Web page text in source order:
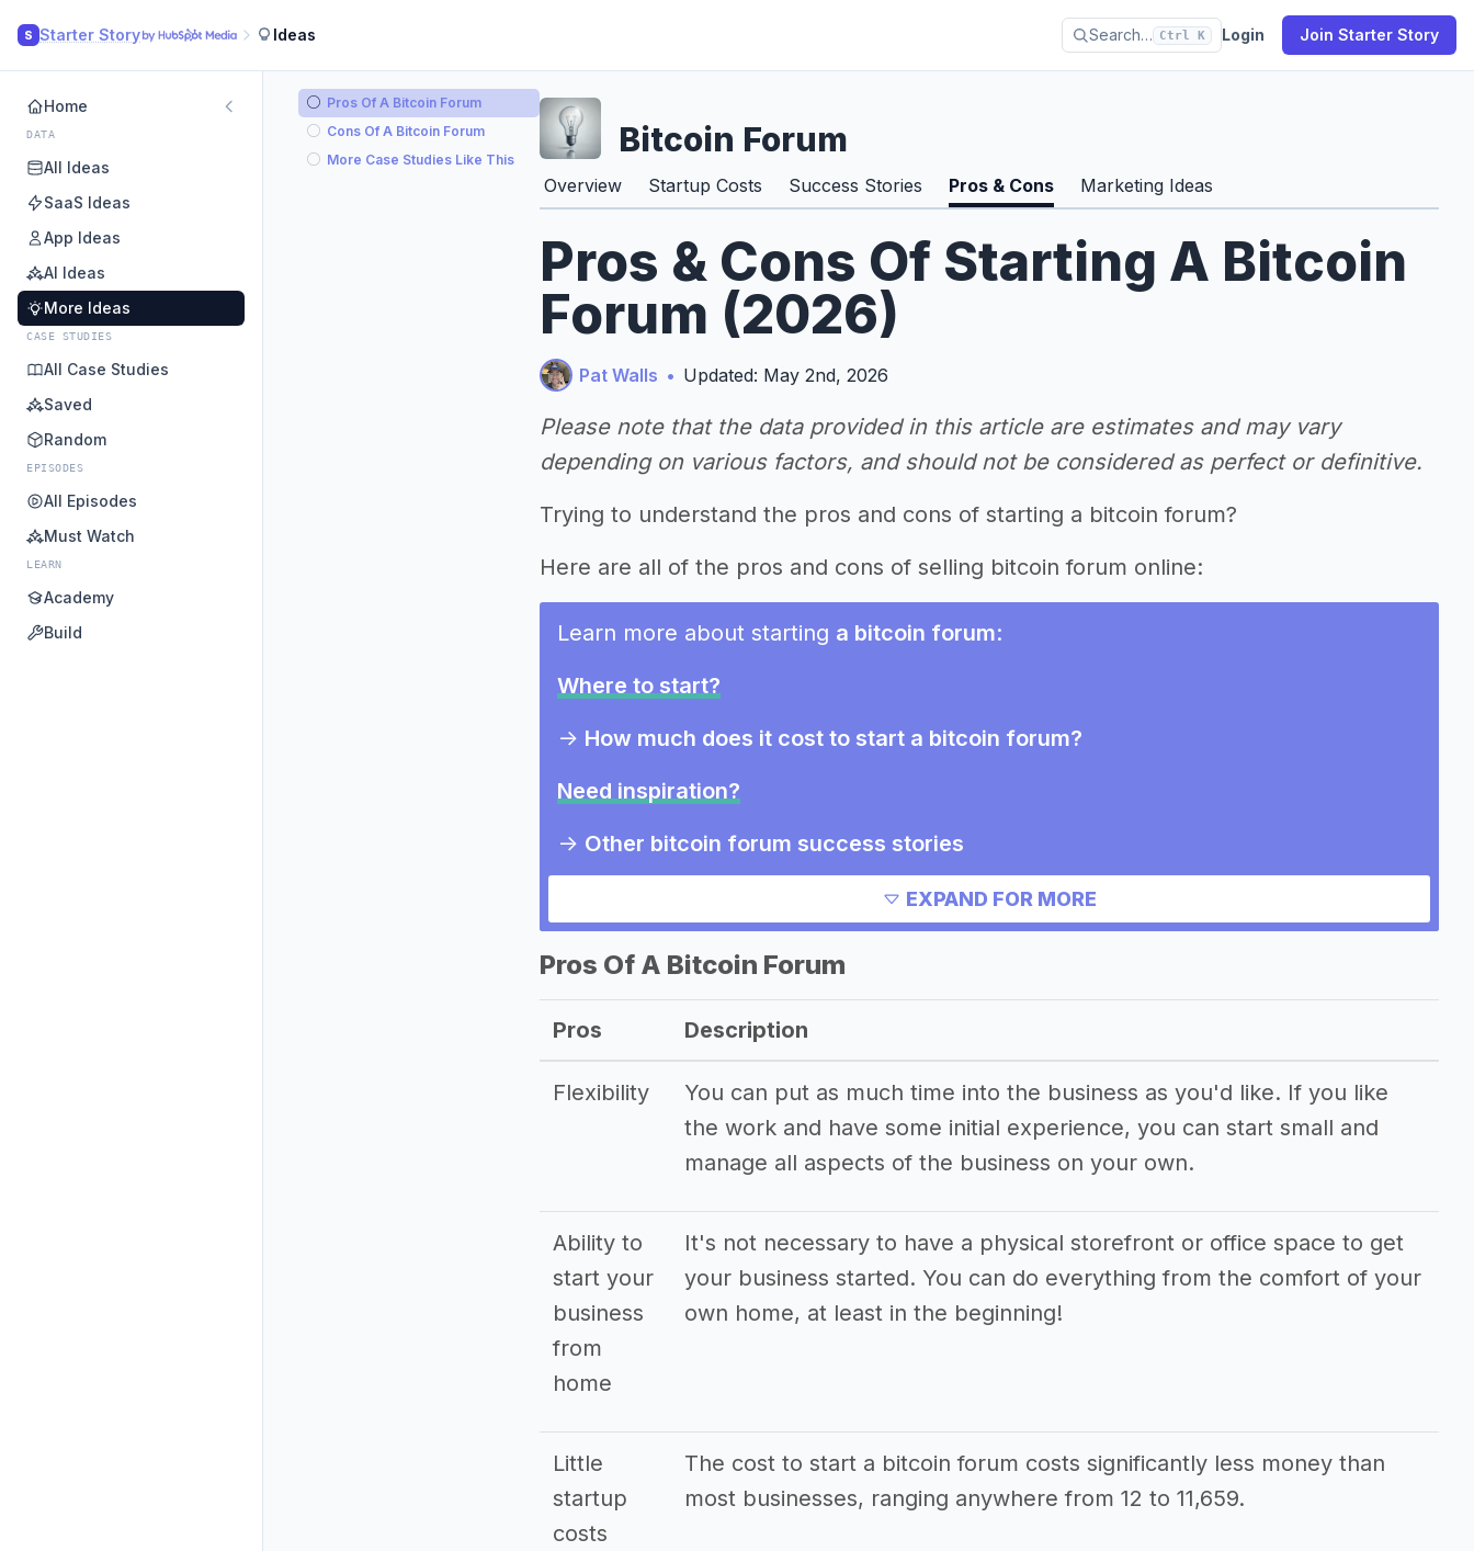
S Starter Story Ideas Search… Ctrl K Login Join Starter Story
Home
DATA
All Ideas
SaaS Ideas
App Ideas
AI Ideas
More Ideas
CASE STUDIES
All Case Studies
Saved
Random
EPISODES
All Episodes
Must Watch
LEARN
Academy
Build
Pros Of A Bitcoin Forum
Cons Of A Bitcoin Forum
More Case Studies Like This
Bitcoin Forum
Overview Startup Costs Success Stories Pros & Cons Marketing Ideas
Pros & Cons Of Starting A Bitcoin
Forum (2026)
Pat Walls • Updated: May 2nd, 2026
Please note that the data provided in this article are estimates and may vary
depending on various factors, and should not be considered as perfect or definitive.
Trying to understand the pros and cons of starting a bitcoin forum?
Here are all of the pros and cons of selling bitcoin forum online:
Learn more about starting a bitcoin forum:
Where to start?
-> How much does it cost to start a bitcoin forum?
Need inspiration?
-> Other bitcoin forum success stories
->Marketing ideas for a bitcoin forum
Other resources
EXPAND FOR MORE
Pros Of A Bitcoin Forum
Pros Description
Flexibility
You can put as much time into the business as you'd like. If you like
the work and have some initial experience, you can start small and
manage all aspects of the business on your own.
Ability to
start your
business
from
home
It's not necessary to have a physical storefront or office space to get
your business started. You can do everything from the comfort of your
own home, at least in the beginning!
Little
startup
costs
The cost to start a bitcoin forum costs significantly less money than
most businesses, ranging anywhere from 12 to 11,659.